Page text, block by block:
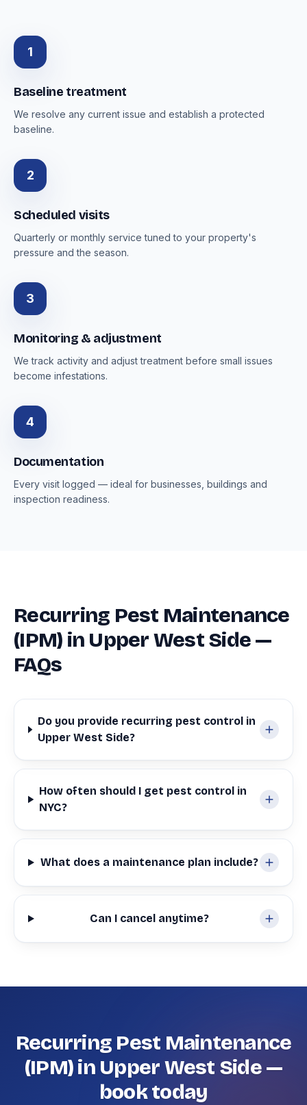
1
Baseline treatment
We resolve any current issue and establish a protected
baseline.
2
Scheduled visits
Quarterly or monthly service tuned to your property's
pressure and the season.
3
Monitoring & adjustment
We track activity and adjust treatment before small issues
become infestations.
4
Documentation
Every visit logged — ideal for businesses, buildings and
inspection readiness.
Recurring Pest Maintenance
(IPM) in Upper West Side —
FAQs
Do you provide recurring pest control in
Upper West Side?
How often should I get pest control in
NYC?
What does a maintenance plan include?
Can I cancel anytime?
Recurring Pest Maintenance
(IPM) in Upper West Side —
book today